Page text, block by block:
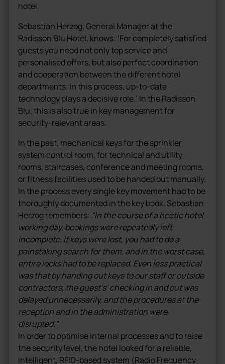
hotel.
Sebastian Herzog, General Manager at the
Radisson Blu Hotel, knows: ‘For completely satisfied
guests you need not only top service and
personalised offers, but also perfect coordination
and cooperation between the different hotel
departments. In this process, up-to-date
technology plays a decisive role.’ In the Radisson
Blu, this is also true in key management for
security-relevant areas.
In the past, mechanical keys for the sprinkler
system control room, for technical and utility
rooms, staircases, conference and meeting rooms,
or fitness facilities used to be handed out manually.
In the process every single key movement had to be
thoroughly documented in the key book. Sebastian
Herzog remembers: "In the course of a hectic hotel
working day, bookings were repeatedly left
incomplete. If keys were lost, you had to do a
painstaking search for them, and in the worst case,
entire locks had to be replaced. Even less practical
was that by handing out keys to our staff or outside
contractors, the guest’s’ checking in and out was
delayed unnecessarily, and the procedures at the
reception and in the administration were
disrupted."
In order to optimise internal processes and to raise
the security level, the hotel looked for a reliable,
intelligent, RFID-based system (Radio Frequency